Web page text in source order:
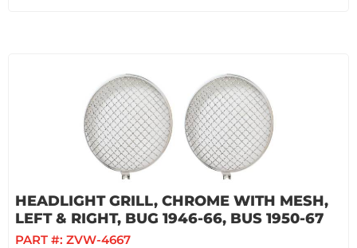
HEADLIGHT GRILL, CHROME WITH MESH,
LEFT & RIGHT, BUG 1946-66, BUS 1950-67
PART #: ZVW-4667